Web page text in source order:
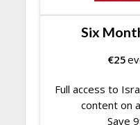
Six
€25
Full access to
content on
Save